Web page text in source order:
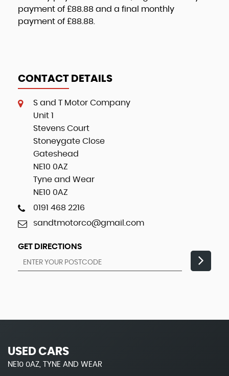
payment of £88.88 and a final monthly
payment of £88.88
CONTACT DETAILS
S and T Motor Company
Unit 1
Stevens Court
Stoneygate Close
Gateshead
NE10 0AZ
Tyne and Wear
NE10 0AZ
0191 468 2216
sandtmotorco@gmail.com
GET DIRECTIONS
USED CARS
NE10 0AZ, TYNE AND WEAR